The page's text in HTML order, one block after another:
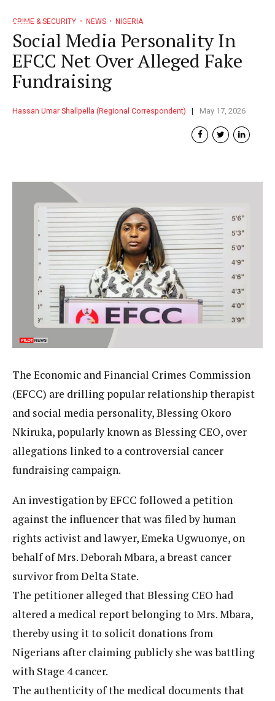
CRIME & SECURITY NEWS NIGERIA
Social Media Personality In
EFCC Net Over Alleged Fake
Fundraising
Hassan Umar Shallpella (Regional Correspondent) May 17, 2026
The Economic and Financial Crimes Commission
(EFCC) are drilling popular relationship therapist
and social media personality, Blessing Okoro
Nkiruka, popularly known as Blessing CEO, over
allegations linked to a controversial cancer
fundraising campaign.
An investigation by EFCC followed a petition
against the influencer that was filed by human
rights activist and lawyer, Emeka Ugwuonye, on
behalf of Mrs. Deborah Mbara, a breast cancer
survivor from Delta State.
The petitioner alleged that Blessing CEO had
altered a medical report belonging to Mrs. Mbara,
thereby using it to solicit donations from
Nigerians after claiming publicly she was battling
with Stage 4 cancer.
The authenticity of the medical documents that